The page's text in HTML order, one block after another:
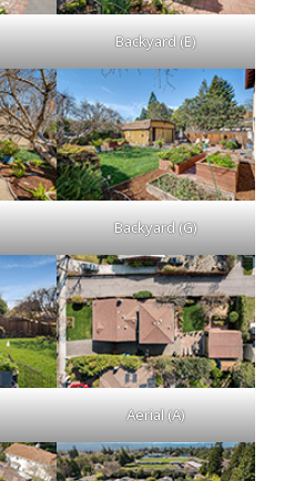
Backyard (E)
Backyard (G)
Aerial (A)